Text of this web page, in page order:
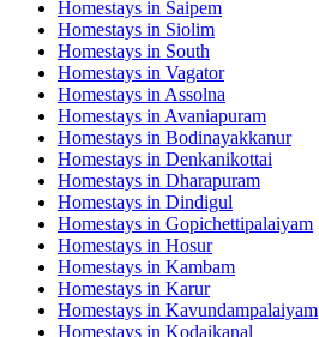
Homestays in Saipem
Homestays in Siolim
Homestays in South
Homestays in Vagator
Homestays in Assolna
Homestays in Avaniapuram
Homestays in Bodinayakkanur
Homestays in Denkanikottai
Homestays in Dharapuram
Homestays in Dindigul
Homestays in Gopichettipalaiyam
Homestays in Hosur
Homestays in Kambam
Homestays in Karur
Homestays in Kavundampalaiyam
Homestays in Kodaikanal